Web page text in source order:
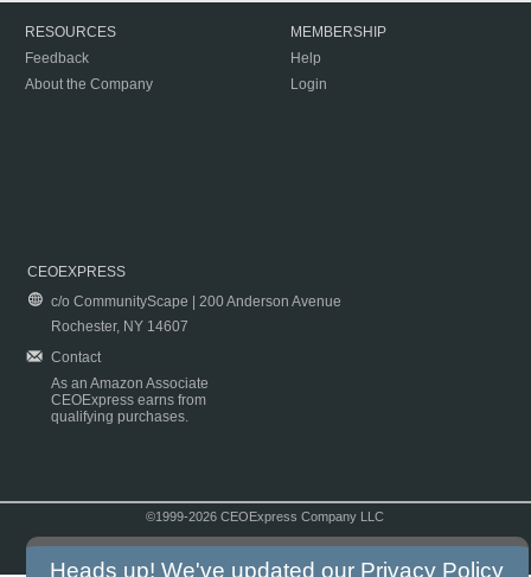
RESOURCES
Feedback
About the Company
MEMBERSHIP
Help
Login
CEOEXPRESS
c/o CommunityScape | 200 Anderson Avenue
Rochester, NY 14607
Contact
As an Amazon Associate
CEOExpress earns from
qualifying purchases.
©1999-2026 CEOExpress Company LLC
Heads up! We've updated our Privacy Policy